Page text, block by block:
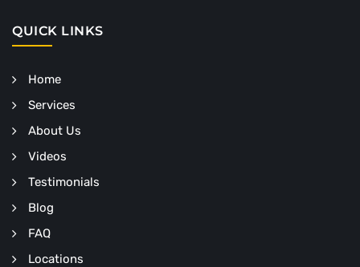
QUICK LINKS
Home
Services
About Us
Videos
Testimonials
Blog
FAQ
Locations